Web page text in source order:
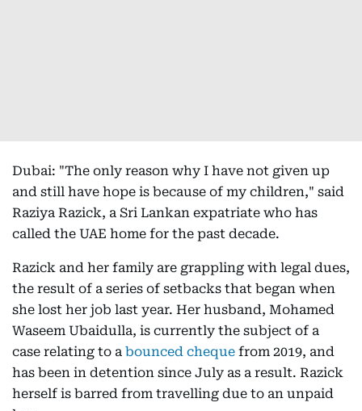
Dubai: "The only reason why I have not given up
and still have hope is because of my children," said
Raziya Razick, a Sri Lankan expatriate who has
called the UAE home for the past decade.
Razick and her family are grappling with legal dues,
the result of a series of setbacks that began when
she lost her job last year. Her husband, Mohamed
Waseem Ubaidulla, is currently the subject of a
case relating to a bounced cheque from 2019, and
has been in detention since July as a result. Razick
herself is barred from travelling due to an unpaid